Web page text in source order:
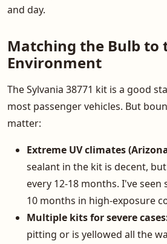
and day.
Matching the Bulb to
Environment
The Sylvania 38771 kit is a good
most passenger vehicles. But
matter:
Extreme UV climates
sealant in the kit is decent,
every 12-18 months. I've
10 months in high-exposure
Multiple kits for severe
pitting or is yellowed all the